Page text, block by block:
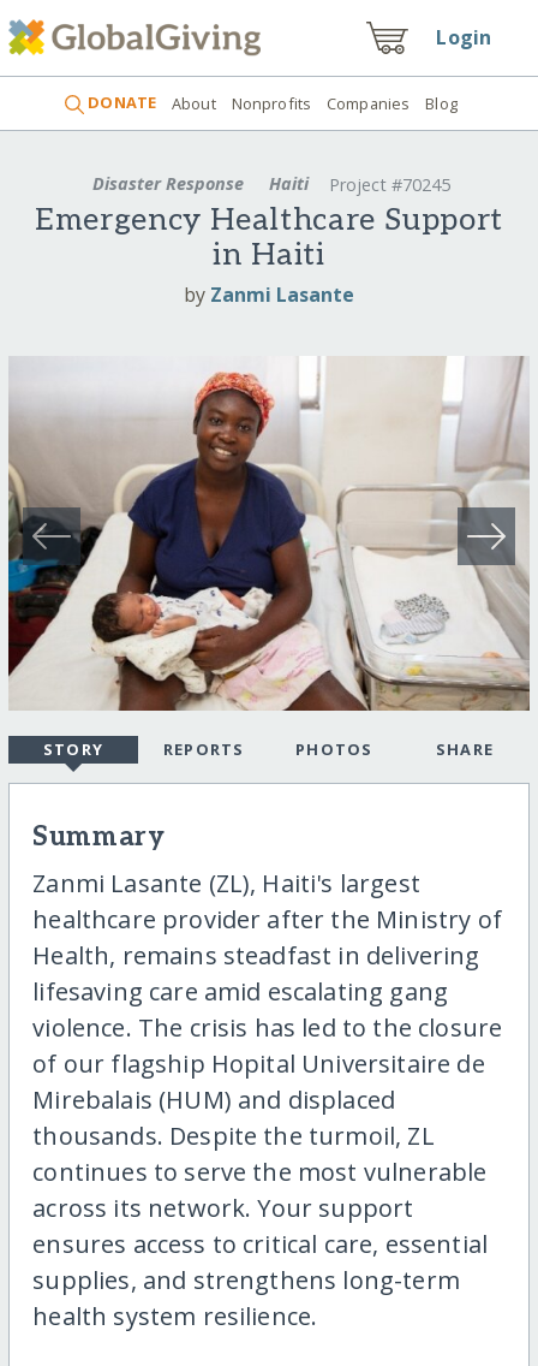
Login
DONATE About Nonprofits Companies Blog
Disaster Response Haiti Project #70245
Emergency Healthcare Support
in Haiti
by Zanmi Lasante
STORY REPORTS PHOTOS SHARE
Summary
Zanmi Lasante (ZL), Haiti's largest
healthcare provider after the Ministry of
Health, remains steadfast in delivering
lifesaving care amid escalating gang
violence. The crisis has led to the closure
of our flagship Hopital Universitaire de
Mirebalais (HUM) and displaced
thousands. Despite the turmoil, ZL
continues to serve the most vulnerable
across its network. Your support
ensures access to critical care, essential
supplies, and strengthens long-term
health system resilience.